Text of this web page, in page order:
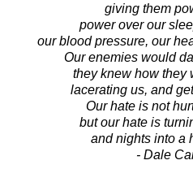
giving them
power over our
our blood pressure, our
Our enemies would
they knew how they
lacerating us, and
Our hate is not
but our hate is
and nights into a
- Dale